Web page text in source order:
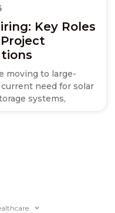
Key Roles
moving to large-
need for solar
systems,